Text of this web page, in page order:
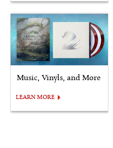
Music, Vinyls, and More
LEARN MORE